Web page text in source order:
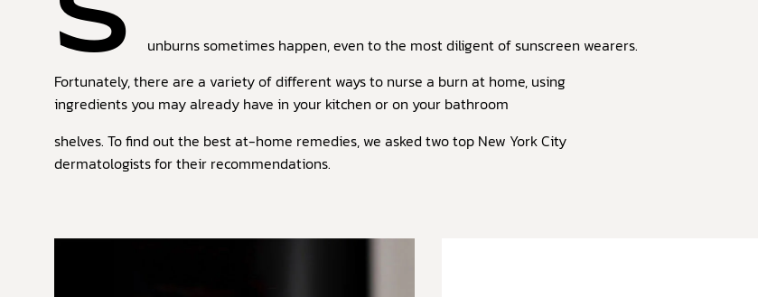
S
unburns sometimes happen, even to the most diligent of sunscreen wearers.
Fortunately, there are a variety of different ways to nurse a burn at home, using
ingredients you may already have in your kitchen or on your bathroom
shelves. To find out the best at-home remedies, we asked two top New York City
dermatologists for their recommendations.